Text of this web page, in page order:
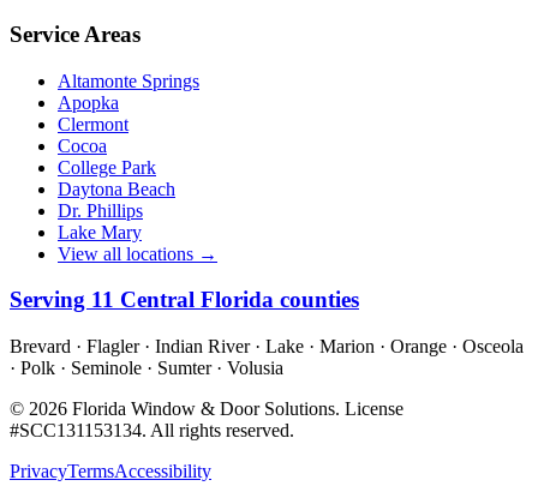
Service Areas
Altamonte Springs
Apopka
Clermont
Cocoa
College Park
Daytona Beach
Dr. Phillips
Lake Mary
View all locations →
Serving 11 Central Florida counties
Brevard · Flagler · Indian River · Lake · Marion · Orange · Osceola
· Polk · Seminole · Sumter · Volusia
© 2026 Florida Window & Door Solutions. License
#SCC131153134. All rights reserved.
PrivacyTermsAccessibility